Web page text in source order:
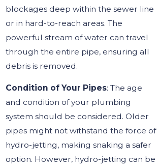
blockages deep within the sewer line
or in hard-to-reach areas. The
powerful stream of water can travel
through the entire pipe, ensuring all
debris is removed.
Condition of Your Pipes: The age
and condition of your plumbing
system should be considered. Older
pipes might not withstand the force of
hydro-jetting, making snaking a safer
option. However, hydro-jetting can be